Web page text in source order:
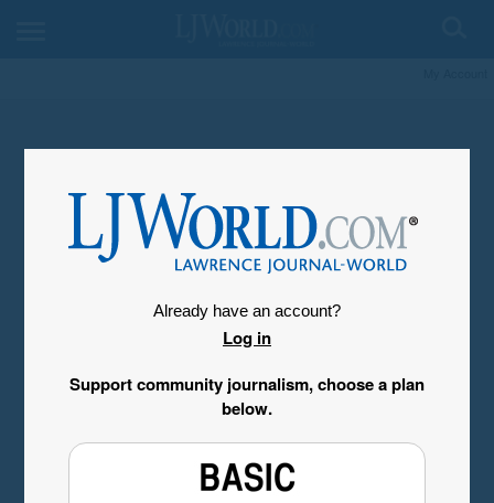
Already have an account?
Log in
Support community journalism, choose a plan
below.